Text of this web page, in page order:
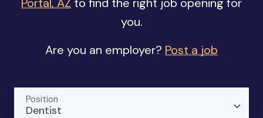
you.
Are you an employer? Post a job
Dentist
Position